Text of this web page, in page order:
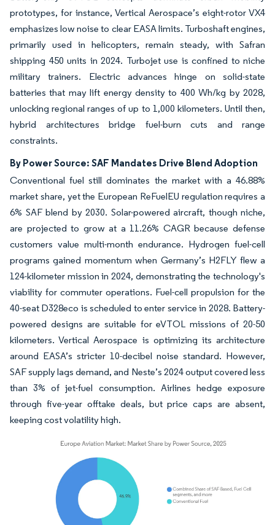
prototypes, for instance, Vertical Aerospace’s eight-rotor VX4
emphasizes low noise to clear EASA limits. Turboshaft engines,
primarily used in helicopters, remain steady, with Safran
shipping 450 units in 2024. Turbojet use is confined to niche
military trainers. Electric advances hinge on solid-state
batteries that may lift energy density to 400 Wh/kg by 2028,
unlocking regional ranges of up to 1,000 kilometers. Until then,
hybrid architectures bridge fuel-burn cuts and range
constraints.
By Power Source: SAF Mandates Drive Blend Adoption
Conventional fuel still dominates the market with a 46.88%
market share, yet the European ReFuelEU regulation requires a
6% SAF blend by 2030. Solar-powered aircraft, though niche,
are projected to grow at a 11.26% CAGR because defense
customers value multi-month endurance. Hydrogen fuel-cell
programs gained momentum when Germany’s H2FLY flew a
124-kilometer mission in 2024, demonstrating the technology's
viability for commuter operations. Fuel-cell propulsion for the
40-seat D328eco is scheduled to enter service in 2028. Battery-
powered designs are suitable for eVTOL missions of 20-50
kilometers. Vertical Aerospace is optimizing its architecture
around EASA’s stricter 10-decibel noise standard. However,
SAF supply lags demand, and Neste’s 2024 output covered less
than 3% of jet-fuel consumption. Airlines hedge exposure
through five-year offtake deals, but price caps are absent,
keeping cost volatility high.